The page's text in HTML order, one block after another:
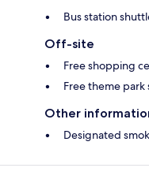
Bus station
Off-site
Free shopping
Free theme park
Other
Designated